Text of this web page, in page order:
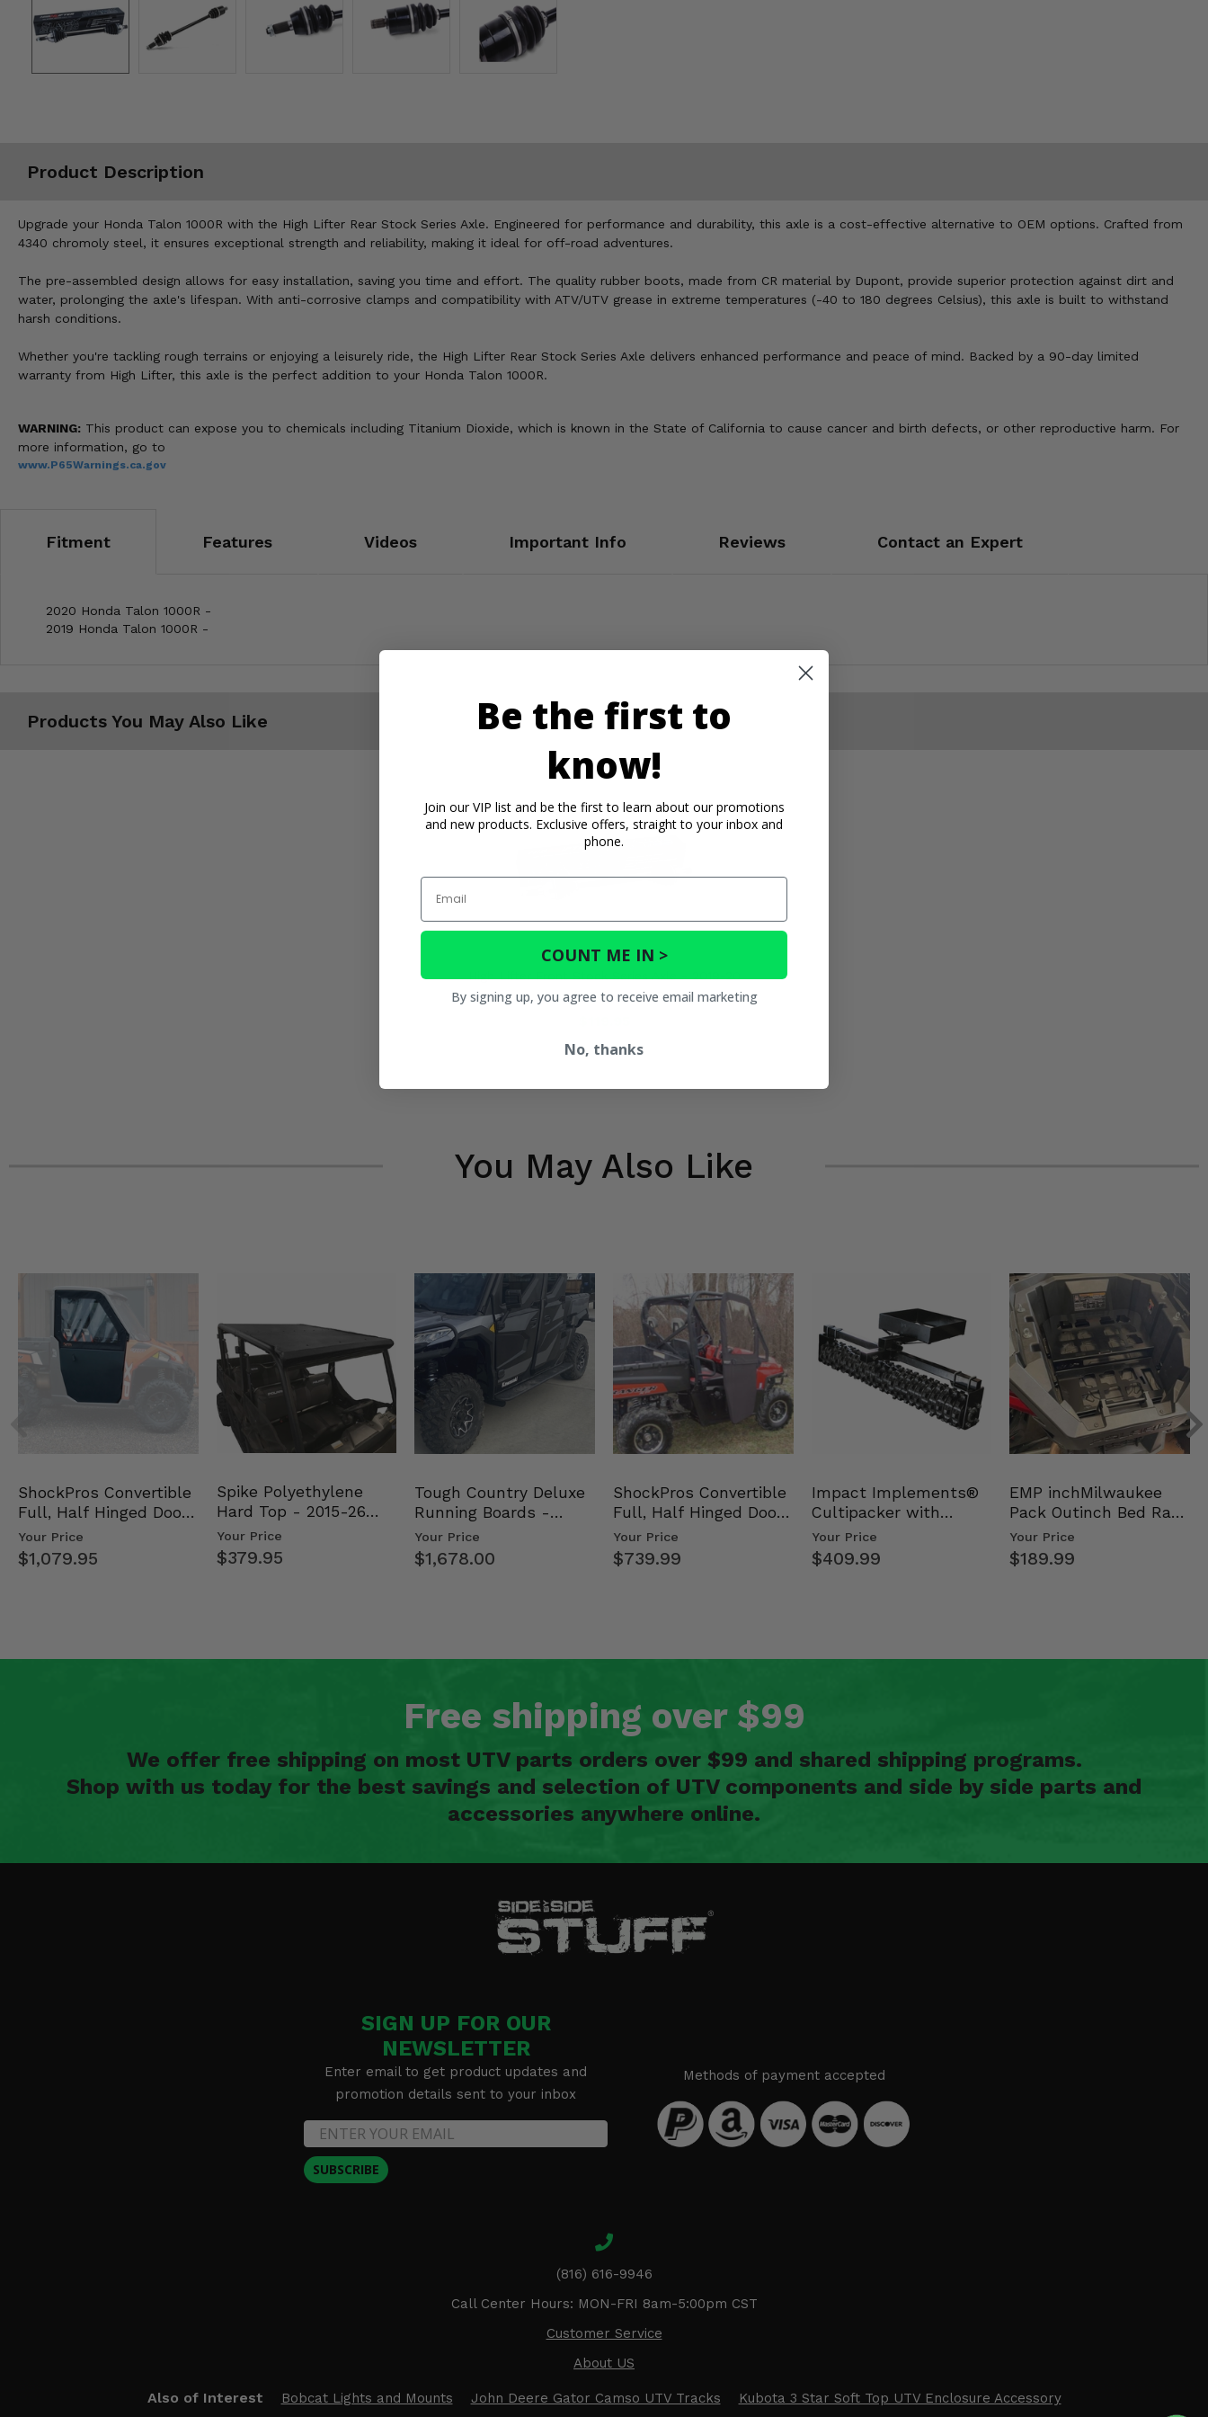
Product Description
Upgrade your Honda Talon 1000R with the High Lifter Rear Stock Series Axle. Engineered for performance and durability, this axle is a cost-effective alternative to OEM options. Crafted from
4340 chromoly steel, it ensures exceptional strength and reliability, making it ideal for off-road adventures.
The pre-assembled design allows for easy installation, saving you time and effort. The quality rubber boots, made from CR material by Dupont, provide superior protection against dirt and
water, prolonging the axle's lifespan. With anti-corrosive clamps and compatibility with ATV/UTV grease in extreme temperatures (-40 to 180 degrees Celsius), this axle is built to withstand
harsh conditions.
Whether you're tackling rough terrains or enjoying a leisurely ride, the High Lifter Rear Stock Series Axle delivers enhanced performance and peace of mind. Backed by a 90-day limited
warranty from High Lifter, this axle is the perfect addition to your Honda Talon 1000R.
WARNING: This product can expose you to chemicals including Titanium Dioxide, which is known in the State of California to cause cancer and birth defects, or other reproductive harm. For
more information, go to
www.P65Warnings.ca.gov
Fitment Features Videos Important Info Reviews Contact an Expert
2020 Honda Talon 1000R -
2019 Honda Talon 1000R -
Products You May Also Like
Honda Talon 1000R
You May Also Like
ShockPros Convertible
Full, Half Hinged Doors
- 2013-19 Ful…
Your Price
$1,079.95
Spike Polyethylene
Hard Top - 2015-26
Mid Size Polaris Rang…
Your Price
$379.95
Tough Country Deluxe
Running Boards -
Kawasaki Ridge
Your Price
$1,678.00
ShockPros Convertible
Full, Half Hinged Doors
- 2009-14 Ful…
Your Price
$739.99
Impact Implements®
Cultipacker with
Weight Tray
Your Price
$409.99
EMP inchMilwaukee
Pack Outinch Bed Rack
- Polaris RZR PRO X…
Your Price
$189.99
Free shipping over $99
We offer free shipping on most UTV parts orders over $99 and shared shipping programs.
Shop with us today for the best savings and selection of UTV components and side by side parts and
accessories anywhere online.
SIGN UP FOR OUR
NEWSLETTER
Enter email to get product updates and
promotion details sent to your inbox
SUBSCRIBE
Methods of payment accepted
(816) 616-9946
Call Center Hours: MON-FRI 8am-5:00pm CST
Customer Service
About US
Also of Interest Bobcat Lights and Mounts John Deere Gator Camso UTV Tracks Kubota 3 Star Soft Top UTV Enclosure Accessory
Misc.
Be the first to
know!
Join our VIP list and be the first to learn about our promotions
and new products. Exclusive offers, straight to your inbox and
phone.
Email
COUNT ME IN >
By signing up, you agree to receive email marketing
No, thanks